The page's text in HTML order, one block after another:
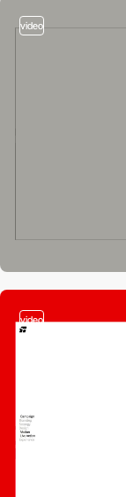
video
video